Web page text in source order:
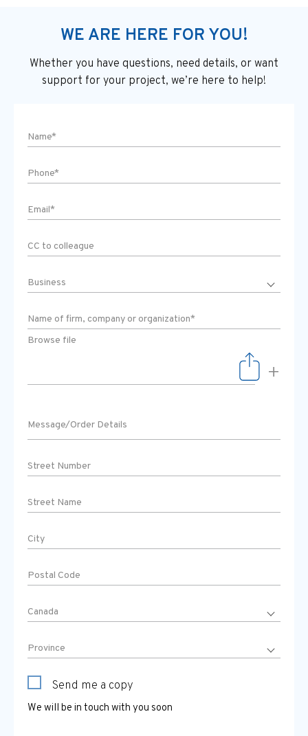
WE ARE HERE FOR YOU!
Whether you have questions, need details, or want
support for your project, we’re here to help!
Browse file
+
Send me a copy
We will be in touch with you soon